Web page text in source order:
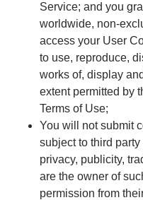
Service; and you
worldwide, non-
access your User
to use, reproduce,
works of, display
extent permitted by
Terms of Use;
You will not submit
subject to third
privacy, publicity,
are the owner of
permission from